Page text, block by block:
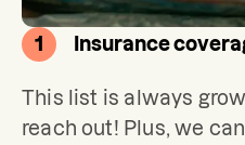
1 Insurance
This list is always
reach out! Plus, we